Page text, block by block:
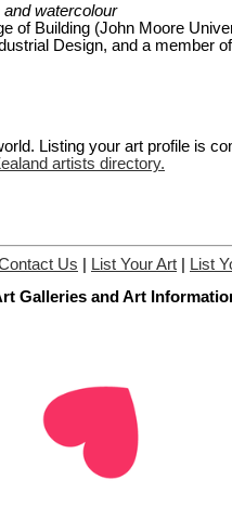
watercolour
of Building (John Moore
Design, and a member
Listing your art profile is
artists directory.
Us List Your Art List
Galleries and Art